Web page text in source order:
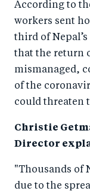
o
o
k
I
n
According to
workers sent
third of
that the return
mismanaged,
of the
could threaten
Christie
Director
"Thousands of
due to the